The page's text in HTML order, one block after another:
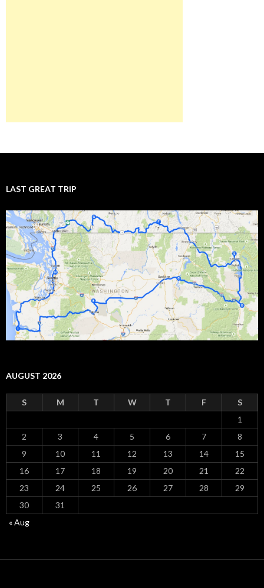
LAST GREAT TRIP
AUGUST 2026
S M T W T F
S
1
2
3 4 5 6 7
8
9
10 11 12 13 14
15
16
17 18 19 20 21
22
23
24 25 26 27 28
29
30
31
« Aug